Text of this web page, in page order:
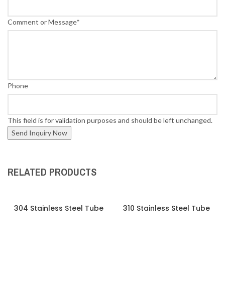
Comment or Message*
Phone
This field is for validation purposes and should be left unchanged.
RELATED PRODUCTS
304 Stainless Steel Tube 310 Stainless Steel Tube